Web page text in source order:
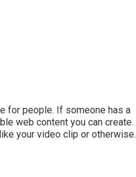
for people. If someone has a
web content you can create.
your video clip or otherwise.